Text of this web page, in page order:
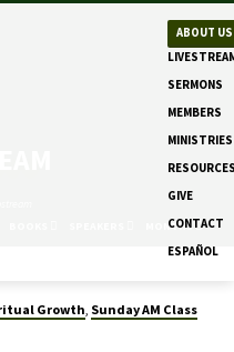
ABOUT US
SERMONS
MEMBERS
MINISTRIES
GIVE
CONTACT
ESPAÑOL
MONTHS
Growth, Sunday AM Class